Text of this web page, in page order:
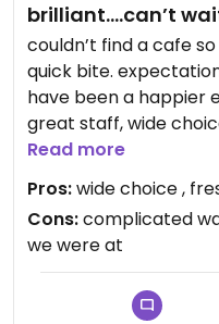
brilliant....can’t
couldn’t find a cafe
quick bite.
have been a happier
great staff, wide
super tasty soup all
tasty. can’t stop
trip back
Read more
Pros:wide choice ,
Cons:complicated
we were at